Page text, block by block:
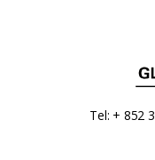
Tel: + 852